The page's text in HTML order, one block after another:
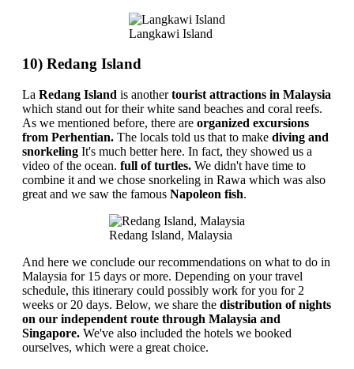
Langkawi Island
10) Redang Island
La Redang Island is anothertourist attractions in Malaysia
which stand out for their white sand beaches and coral reefs.
As we mentioned before, there are organized excursions
from Perhentian. The locals told us that to make diving and
snorkeling It's much better here. In fact, they showed us a
video of the ocean. full of turtles. We didn't have time to
combine it and we chose snorkeling in Rawa which was also
great and we saw the famous Napoleon fish.
Redang Island, Malaysia
And here we conclude our recommendations on what to do in
Malaysia for 15 days or more. Depending on your travel
schedule, this itinerary could possibly work for you for 2
weeks or 20 days. Below, we share the distribution of nights
on our independent route through Malaysia and
Singapore. We've also included the hotels we booked
ourselves, which were a great choice.